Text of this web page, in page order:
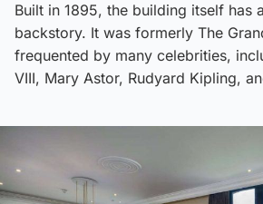
Built in 1895, the building itself has
backstory. It was formerly The
frequented by many celebrities,
VIII, Mary Astor, Rudyard Kipling,